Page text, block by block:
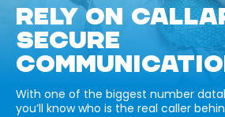
RELY ON
SECURE
With one of the biggest number
you’ll know who is the real caller